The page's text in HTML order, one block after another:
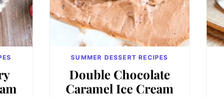
SUMMER DESSERT RECIPES
Double Chocolate
Caramel Ice Cream